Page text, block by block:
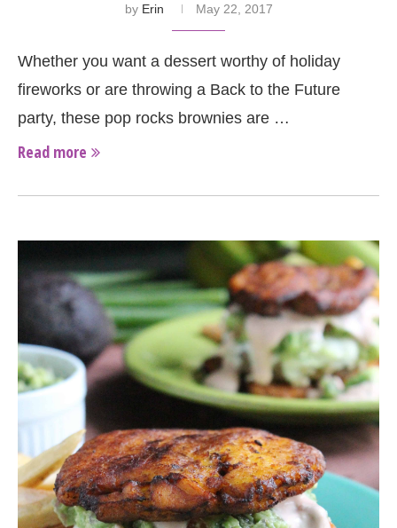
by Erin May 22, 2017
Whether you want a dessert worthy of holiday
fireworks or are throwing a Back to the Future
party, these pop rocks brownies are …
Read more